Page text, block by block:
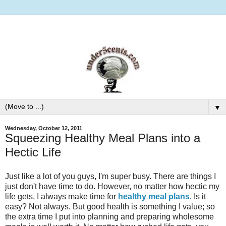
▼
Wednesday, October 12, 2011
Squeezing Healthy Meal Plans into a
Hectic Life
Just like a lot of you guys, I'm super busy. There are things I
just don't have time to do. However, no matter how hectic my
life gets, I always make time for healthy meal plans. Is it
easy? Not always. But good health is something I value; so
the extra time I put into planning and preparing wholesome